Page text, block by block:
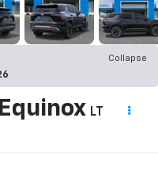
Collapse
LT